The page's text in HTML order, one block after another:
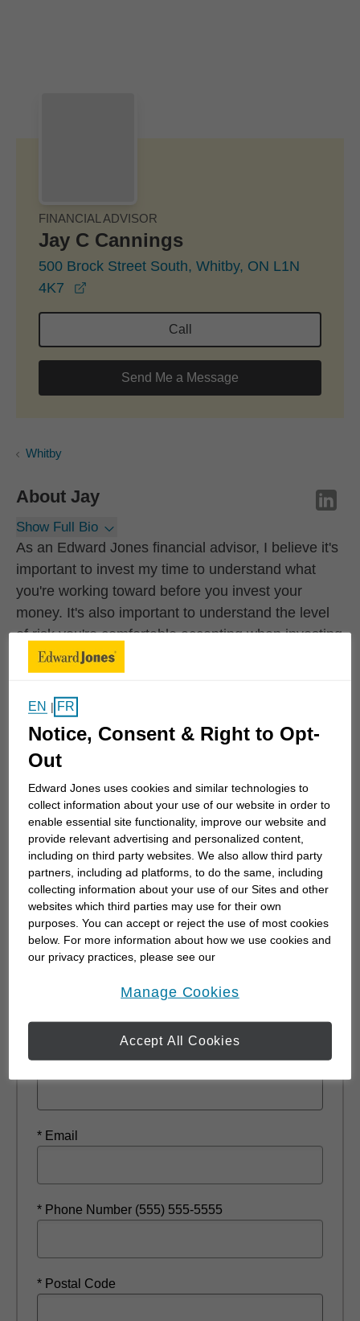
FINANCIAL ADVISOR
Jay C Cannings
500 Brock Street South, Whitby, ON L1N
4K7
Call
Send Me a Message
Whitby
About Jay
Show Full Bio
As an Edward Jones financial advisor, I believe it's
important to invest my time to understand what
you're working toward before you invest your
money. It's also important to understand the level
of risk you're comfortable accepting when investing
so we can balance it with the steps necessary to
reach your long-term goals.
Whether you're planning for retirement, saving for
college for children or grandchildren, or just trying
to protect the financial future of the ones you care
for the most, we can work together to develop
specific strategies to help you achieve your goals.
We can also monitor your progress...
Send Me a Message
* Required field
Existing Client? Log In
* Last Name
* Email
* Phone Number (555) 555-5555
* Postal Code
EN | FR
Notice, Consent & Right to Opt-
Out
Edward Jones uses cookies and similar technologies to
collect information about your use of our website in order to
enable essential site functionality, improve our website and
provide relevant advertising and personalized content,
including on third party websites. We also allow third party
partners, including ad platforms, to do the same, including
collecting information about your use of our Sites and other
websites which third parties may use for their own
purposes. You can accept or reject the use of most cookies
below. For more information about how we use cookies and
our privacy practices, please see our
Manage Cookies
Accept All Cookies